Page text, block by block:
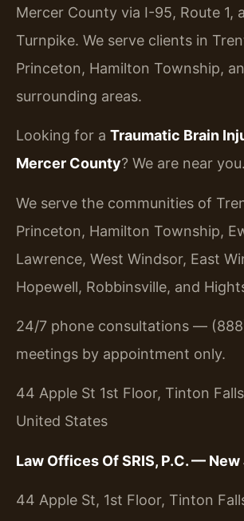
Mercer County via I-95, Route 1,
Turnpike. We serve clients in
Princeton, Hamilton Township,
surrounding areas.
Looking for a Traumatic Brain
Mercer County? We are near you.
We serve the communities of
Princeton, Hamilton Township,
Lawrence, West Windsor, East
Hopewell, Robbinsville, and
24/7 phone consultations —
meetings by appointment only.
44 Apple St 1st Floor, Tinton
United States
Law Offices Of SRIS, P.C. —
44 Apple St, 1st Floor, Tinton